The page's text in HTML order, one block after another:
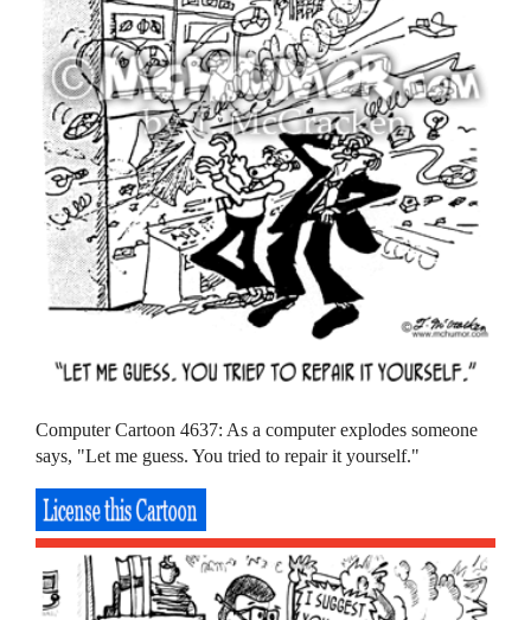
Computer Cartoon 4637: As a computer explodes someone
says, "Let me guess. You tried to repair it yourself."